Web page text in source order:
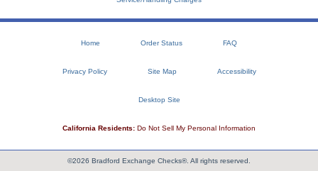
Home Order Status FAQ
Privacy Policy Site Map Accessibility
Desktop Site
California Residents: Do Not Sell My Personal Information
©2026 Bradford Exchange Checks®. All rights reserved.